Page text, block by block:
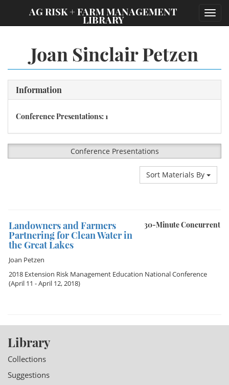
AG RISK + FARM MANAGEMENT
LIBRARY
Joan Sinclair Petzen
Information
Conference Presentations: 1
Conference Presentations
Sort Materials By
30-Minute Concurrent
Landowners and Farmers
Partnering for Clean Water in
the Great Lakes
Joan Petzen
2018 Extension Risk Management Education National Conference
(April 11 - April 12, 2018)
Library
Collections
Suggestions